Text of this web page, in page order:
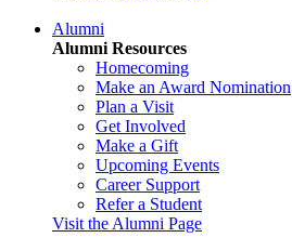
Alumni
Alumni Resources
Homecoming
Make an Award Nomination
Plan a Visit
Get Involved
Make a Gift
Upcoming Events
Career Support
Refer a Student
Visit the Alumni Page